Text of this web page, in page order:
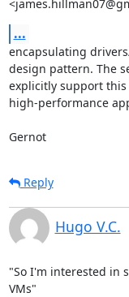
...
encapsulating
design pattern. The
explicitly support this
high-performance
Gernot
Reply
Hugo V.C.
"So I'm interested in
VMs"